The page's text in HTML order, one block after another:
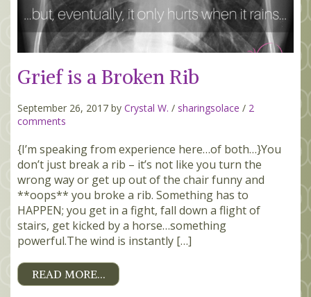
Grief is a Broken Rib
September 26, 2017 by Crystal W. / sharingsolace / 2
comments
{I’m speaking from experience here…of both…}You
don’t just break a rib – it’s not like you turn the
wrong way or get up out of the chair funny and
**oops** you broke a rib. Something has to
HAPPEN; you get in a fight, fall down a flight of
stairs, get kicked by a horse…something
powerful.The wind is instantly […]
READ MORE…